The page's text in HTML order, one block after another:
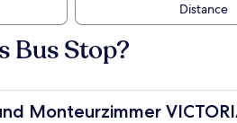
Distance
Bus Stop?
Monteurzimmer
VICTORIA